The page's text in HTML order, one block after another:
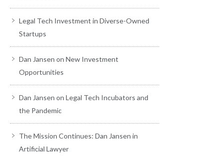
Legal Tech Investment in Diverse-Owned
Startups
Dan Jansen on New Investment
Opportunities
Dan Jansen on Legal Tech Incubators and
the Pandemic
The Mission Continues: Dan Jansen in
Artificial Lawyer